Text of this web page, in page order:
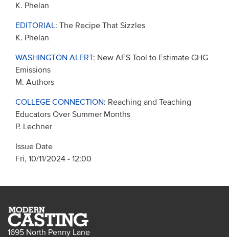
K. Phelan
EDITORIAL: The Recipe That Sizzles
K. Phelan
WASHINGTON ALERT: New AFS Tool to Estimate GHG
Emissions
M. Authors
COLLEGE CONNECTION: Reaching and Teaching
Educators Over Summer Months
P. Lechner
Issue Date
Fri, 10/11/2024 - 12:00
1695 North Penny Lane